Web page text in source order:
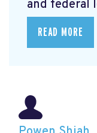
and federal
READ MORE